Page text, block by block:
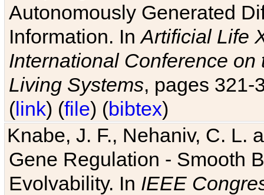
Autonomously Generated
Information. InArtificial Life
International Conference
Living Systems, pages 321-
(link) (file) (bibtex)
Knabe, J. F., Nehaniv, C. L.
Gene Regulation - Smooth
Evolvability. In IEEE